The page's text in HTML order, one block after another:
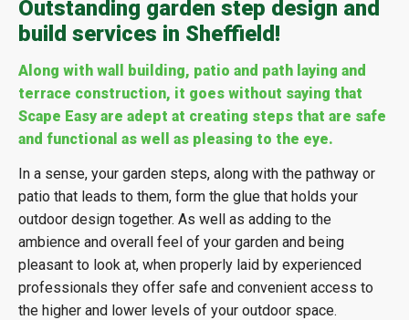
Outstanding garden step design and
build services in Sheffield!
Along with wall building, patio and path laying and
terrace construction, it goes without saying that
Scape Easy are adept at creating steps that are safe
and functional as well as pleasing to the eye.
In a sense, your garden steps, along with the pathway or
patio that leads to them, form the glue that holds your
outdoor design together. As well as adding to the
ambience and overall feel of your garden and being
pleasant to look at, when properly laid by experienced
professionals they offer safe and convenient access to
the higher and lower levels of your outdoor space.